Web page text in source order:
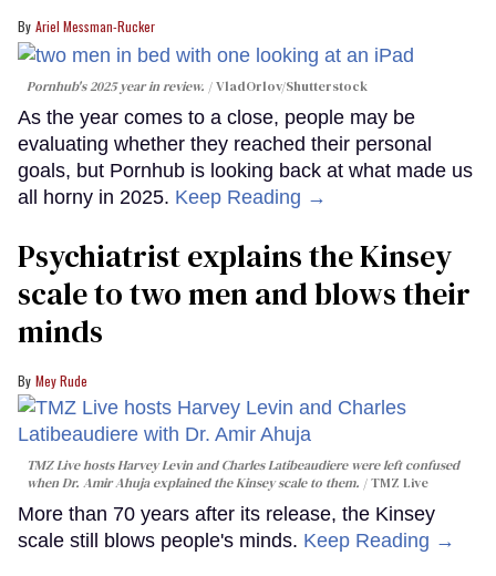
Ariel Messman-Rucker
Pornhub's 2025 year in review. VladOrlov/Shutterstock
As the year comes to a close, people may be
evaluating whether they reached their personal
goals, but Pornhub is looking back at what made us
all horny in 2025. Keep Reading →
Psychiatrist explains the Kinsey
scale to two men and blows their
minds
Mey Rude
TMZ Live hosts Harvey Levin and Charles Latibeaudiere were left confused
when Dr. Amir Ahuja explained the Kinsey scale to them.
TMZ Live
More than 70 years after its release, the Kinsey
scale still blows people's minds. Keep Reading →